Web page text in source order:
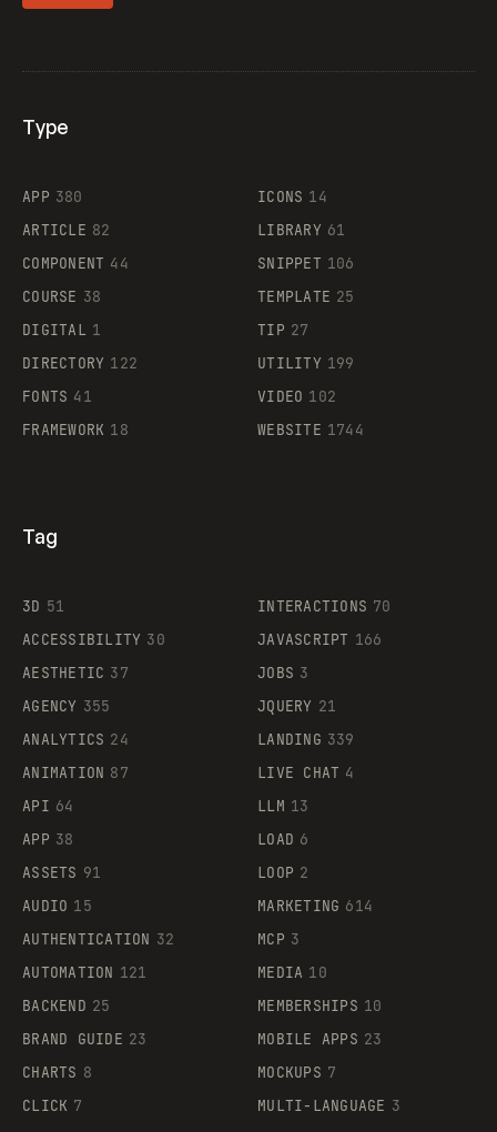
Supaste
Type
APP 380
ARTICLE 82
COMPONENT 44
COURSE 38
DIGITAL 1
DIRECTORY 122
FONTS 41
FRAMEWORK 18
ICONS 14
LIBRARY 61
SNIPPET 106
TEMPLATE 25
TIP 27
UTILITY 199
VIDEO 102
WEBSITE 1744
Tag
3D 51
ACCESSIBILITY 30
AESTHETIC 37
AGENCY 355
ANALYTICS 24
ANIMATION 87
API 64
APP 38
ASSETS 91
AUDIO 15
AUTHENTICATION 32
AUTOMATION 121
BACKEND 25
BRAND GUIDE 23
CHARTS 8
CLICK 7
INTERACTIONS 70
JAVASCRIPT 166
JOBS 3
JQUERY 21
LANDING 339
LIVE CHAT 4
LLM 13
LOAD 6
LOOP 2
MARKETING 614
MCP 3
MEDIA 10
MEMBERSHIPS 10
MOBILE APPS 23
MOCKUPS 7
MULTI-LANGUAGE 3